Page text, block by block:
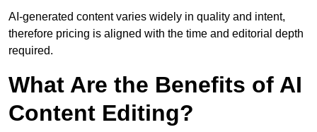
AI-generated content varies widely in quality and intent,
therefore pricing is aligned with the time and editorial depth
required.
What Are the Benefits of AI
Content Editing?